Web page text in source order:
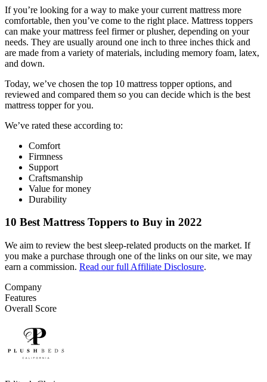
If you’re looking for a way to make your current mattress more
comfortable, then you’ve come to the right place. Mattress toppers
can make your mattress feel firmer or plusher, depending on your
needs. They are usually around one inch to three inches thick and
are made from a variety of materials, including memory foam, latex,
and down.
Today, we’ve chosen the top 10 mattress topper options, and
reviewed and compared them so you can decide which is the best
mattress topperfor you.
We’ve rated these according to:
Comfort
Firmness
Support
Craftsmanship
Value for money
Durability
10 Best Mattress Toppers to Buy in 2022
We aim to review the best sleep-related products on the market. If
you make a purchase through one of the links on our site, we may
earn a commission. Read our full Affiliate Disclosure.
Company
Features
Overall Score